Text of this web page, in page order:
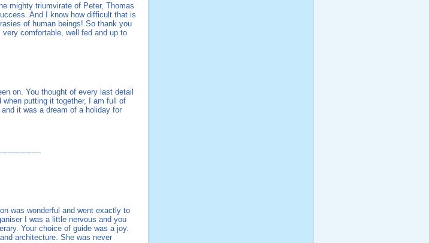
mighty triumvirate of Peter, Thomas
And I know how difficult that is
of human beings! So thank you
comfortable, well fed and up to
on. You thought of every last detail
putting it together, I am full of
it was a dream of a holiday for
was wonderful and went exactly to
I was a little nervous and you
Your choice of guide was a joy.
architecture. She was never